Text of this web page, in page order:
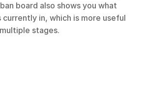
board also shows you what
in, which is more useful
stages.